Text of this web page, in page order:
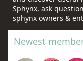
Sphynx, ask
sphynx owners &
Newest